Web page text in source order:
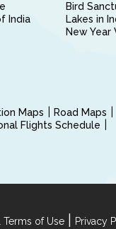
India
Bird
Lakes in
New Year
Maps
Road Maps
Flights Schedule
of Use Privacy